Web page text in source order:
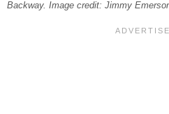
Backway. Image credit: Jimmy